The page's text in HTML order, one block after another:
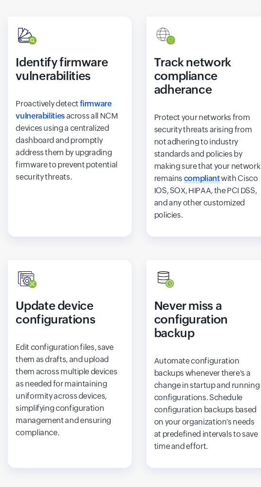
Identify firmware
vulnerabilities
Proactively detect firmware
vulnerabilitiesacross all NCM
devices using a centralized
dashboard and promptly
address them by upgrading
firmware to prevent potential
security threats.
Track network
compliance
adherance
Protect your networks from
security threats arising from
not adhering to industry
standards and policies by
making sure that your network
remains compliantwith Cisco
IOS, SOX, HIPAA, the PCI DSS,
and any other customized
policies.
Update device
configurations
Edit configuration files, save
them as drafts, and upload
them across multiple devices
as needed for maintaining
uniformity across devices,
simplifying configuration
management and ensuring
compliance.
Never miss a
configuration
backup
Automate configuration
backups whenever there's a
change in startup and running
configurations. Schedule
configuration backups based
on your organization's needs
at predefined intervals to save
time and effort.